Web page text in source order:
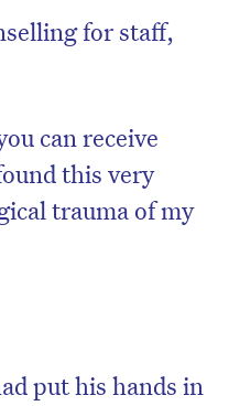
for staff,
can receive
this very
trauma of my
put his hands in